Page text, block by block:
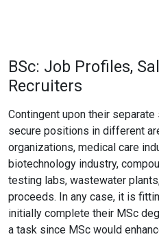
BSc: Job Profiles,
Recruiters
Contingent upon their
secure positions in different
organizations, medical care
biotechnology industry,
testing labs, wastewater
proceeds. In any case, it is
initially complete their MSc
a task since MSc would